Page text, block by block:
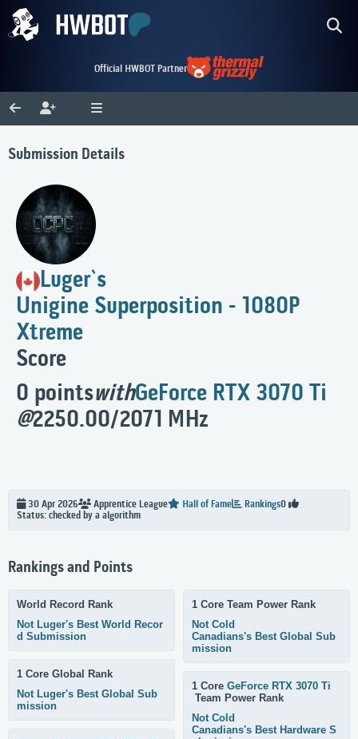
Official HWBOT Partner
Submission Details
Luger`s
Unigine Superposition - 1080P
Xtreme
Score
0 pointswithGeForce RTX 3070 Ti
@2250.00/2071 MHz
30 Apr 2026 Apprentice League Hall of Fame Rankings0
Status: checked by a algorithm
Rankings and Points
World Record Rank
Not Luger's Best World Recor
d Submission
1 Core Global Rank
Not Luger's Best Global Sub
mission
1 Core Team Power Rank
Not Cold
Canadians's Best Global Sub
mission
1 Core GeForce RTX 3070 Ti
Team Power Rank
Not Cold
Canadians's Best Hardware S